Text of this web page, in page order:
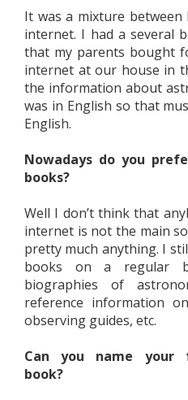
It was a mixture
internet. I had a several
that my parents bought
internet at our house in
the information about
was in English so that
English.
Nowadays do you
books?
Well I don’t think that
internet is not the main
pretty much anything. I
books on a regular
biographies of
reference information
observing guides, etc.
Can you name your
book?